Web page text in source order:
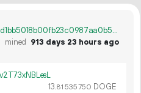
9a528951dc2126cf658bdf61c9fd1bb5018b00fb23c0987aa0b5285ba219d4d5
mined
913 days 23 hours ago
13.81 535750 DOGE